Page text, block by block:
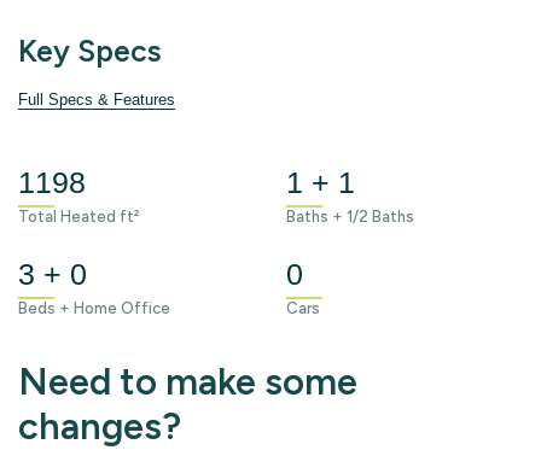
Key Specs
Full Specs & Features
1198
Total Heated ft²
1 + 1
Baths + 1/2 Baths
3 + 0
Beds + Home Office
0
Cars
Need to make some
changes?